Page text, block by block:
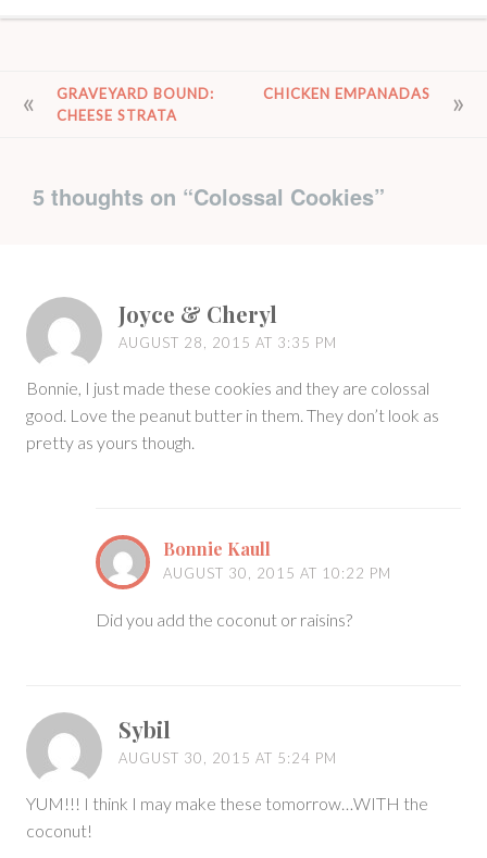
POST
NAVIGATION
GRAVEYARD BOUND:
CHEESE STRATA
CHICKEN EMPANADAS
5 thoughts on “Colossal Cookies”
Joyce & Cheryl
AUGUST 28, 2015 AT 3:35 PM
Bonnie, I just made these cookies and they are colossal
good. Love the peanut butter in them. They don’t look as
pretty as yours though.
Bonnie Kaull
AUGUST 30, 2015 AT 10:22 PM
Did you add the coconut or raisins?
Sybil
AUGUST 30, 2015 AT 5:24 PM
YUM!!! I think I may make these tomorrow…WITH the
coconut!